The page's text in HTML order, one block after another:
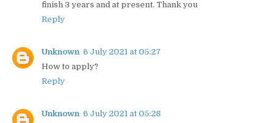
finish 3 years and at present. Thank you
Reply
Unknown 6 July 2021 at 05:27
How to apply?
Reply
Unknown 6 July 2021 at 05:28